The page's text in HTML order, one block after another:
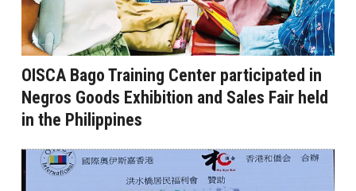
OISCA Bago Training Center participated in
Negros Goods Exhibition and Sales Fair held
in the Philippines